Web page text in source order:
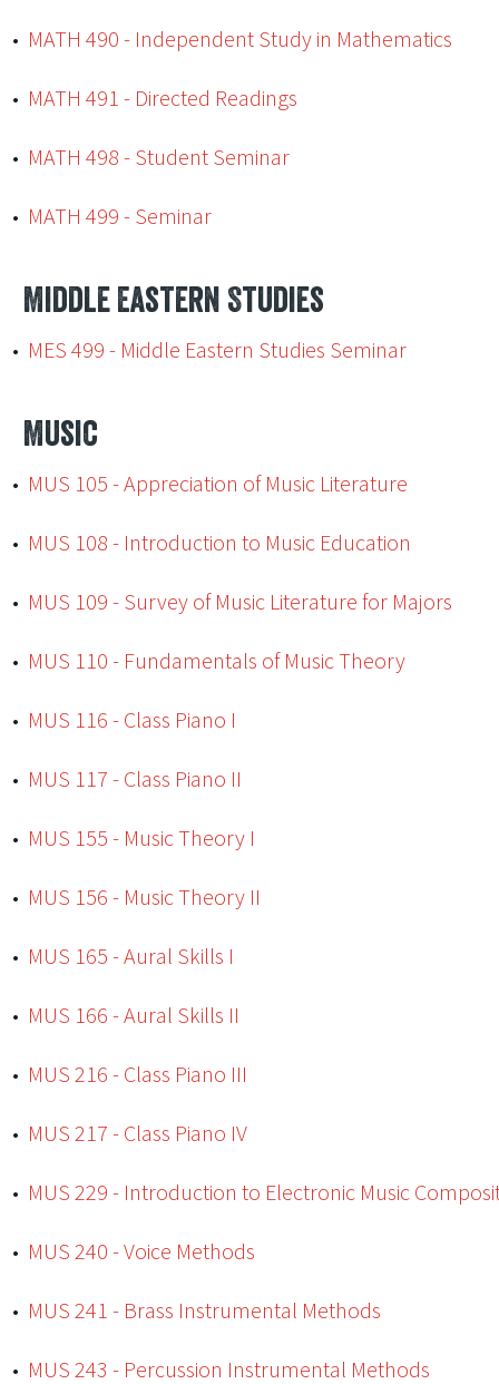
• MATH 490 - Independent Study in Mathematics
• MATH 491 - Directed Readings
• MATH 498 - Student Seminar
• MATH 499 - Seminar
Middle Eastern Studies
• MES 499 - Middle Eastern Studies Seminar
Music
• MUS 105 - Appreciation of Music Literature
• MUS 108 - Introduction to Music Education
• MUS 109 - Survey of Music Literature for Majors
• MUS 110 - Fundamentals of Music Theory
• MUS 116 - Class Piano I
• MUS 117 - Class Piano II
• MUS 155 - Music Theory I
• MUS 156 - Music Theory II
• MUS 165 - Aural Skills I
• MUS 166 - Aural Skills II
• MUS 216 - Class Piano III
• MUS 217 - Class Piano IV
• MUS 229 - Introduction to Electronic Music
• MUS 240 - Voice Methods
• MUS 241 - Brass Instrumental Methods
• MUS 243 - Percussion Instrumental Methods